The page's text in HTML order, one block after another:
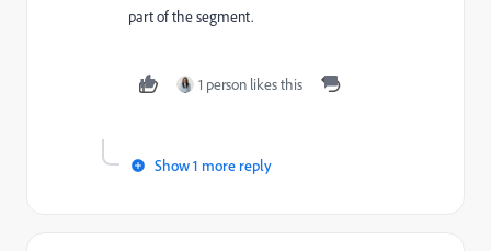
part of the segment.
1 person likes this
Show 1 more reply